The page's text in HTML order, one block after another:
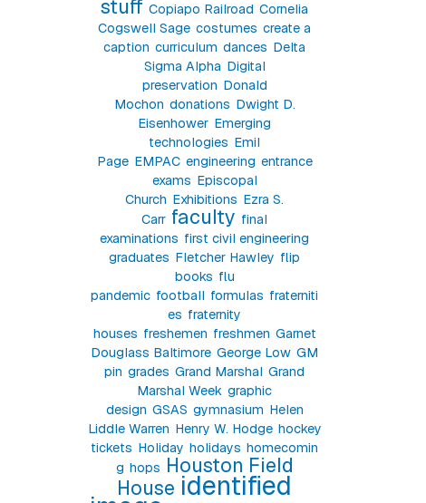
stuff Copiapo Railroad Cornelia
Cogswell Sage costumes create a
caption curriculum dances Delta
Sigma Alpha Digital
preservation Donald
Mochon donations Dwight D.
Eisenhower Emerging
technologies Emil
Page EMPAC engineering entrance
exams Episcopal
Church Exhibitions Ezra S.
Carr faculty final
examinations first civil engineering
graduates Fletcher Hawley flip
books flu
pandemic football formulas fraterniti
es fraternity
houses freshemen freshmen Garnet
Douglass Baltimore George Low GM
pin grades Grand Marshal Grand
Marshal Week graphic
design GSAS gymnasium Helen
Liddle Warren Henry W. Hodge hockey
tickets Holiday holidays homecomin
g hops Houston Field
House identified